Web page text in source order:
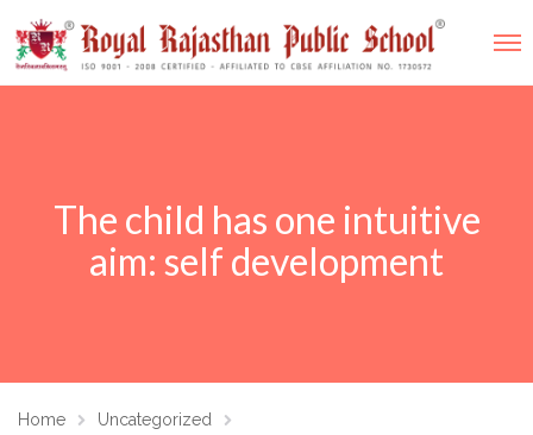
The child has one intuitive
aim: self development
Home
Uncategorized